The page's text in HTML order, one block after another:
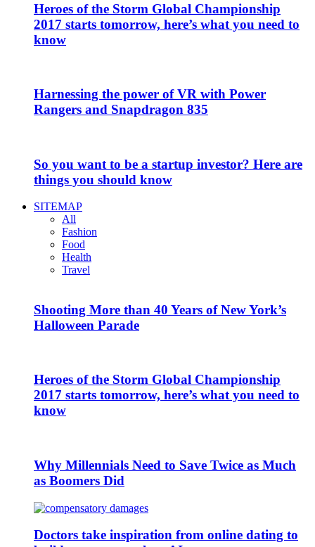
Heroes of the Storm Global Championship
2017 starts tomorrow, here’s what you need to
know
Harnessing the power of VR with Power
Rangers and Snapdragon 835
So you want to be a startup investor? Here are
things you should know
SITEMAP
All
Fashion
Food
Health
Travel
Shooting More than 40 Years of New York’s
Halloween Parade
Heroes of the Storm Global Championship
2017 starts tomorrow, here’s what you need to
know
Why Millennials Need to Save Twice as Much
as Boomers Did
Doctors take inspiration from online dating to